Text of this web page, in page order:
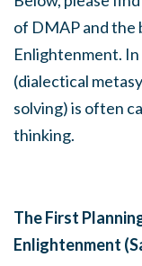
of DMAP and the
Enlightenment.
(dialectical
solving) is often
thinking.
The First
Enlightenment